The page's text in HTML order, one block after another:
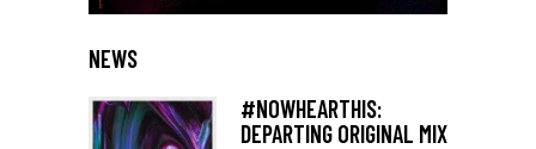
NEWS
#NOWHEARTHIS:
DEPARTING ORIGINAL MIX